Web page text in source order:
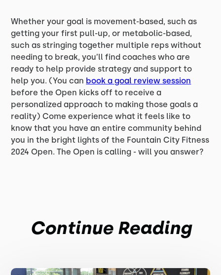
Whether your goal is movement-based, such as
getting your first pull-up, or metabolic-based,
such as stringing together multiple reps without
needing to break, you’ll find coaches who are
ready to help provide strategy and support to
help you. (You can book a goal review session
before the Open kicks off to receive a
personalized approach to making those goals a
reality) Come experience what it feels like to
know that you have an entire community behind
you in the bright lights of the Fountain City Fitness
2024 Open. The Open is calling - will you answer?
Continue Reading